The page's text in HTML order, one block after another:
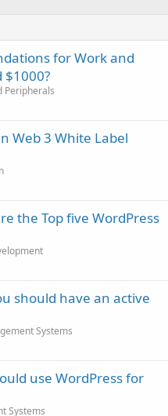
for Work and
$1000?
Peripherals
Web 3 White Label
the Top five WordPress
should have an active
Systems
use WordPress for
Systems